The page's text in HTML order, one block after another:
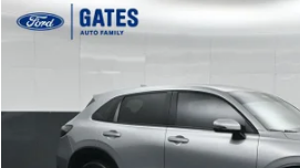
2024Honda HR-VEX-L
Gates Ford Lincoln
VIN:3CZRZ2H77RM728557Stock:728557
Available 49,735 mi
$27,689
Compare Vehicle